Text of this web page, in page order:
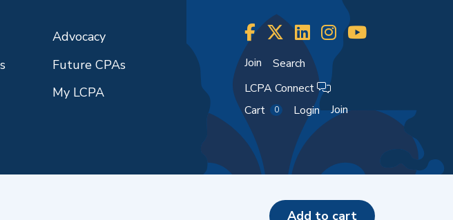
add to cart
Advocacy
Future CPAs
My LCPA
Join
Search
LCPA Connect
Cart
0 Login Join